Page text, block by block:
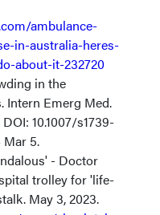
ambulance-
in-australia-heres-
about-it-232720
in the
Intern Emerg Med.
10.1007/s1739-
5.
- Doctor
trolley for 'life-
May 3, 2023.